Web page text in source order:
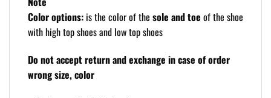
Color options: is the color of the sole and toe of the shoe
with high top shoes and low top shoes
Do not accept return and exchange in case of order
wrong size, color